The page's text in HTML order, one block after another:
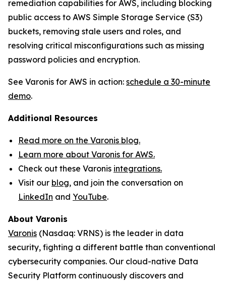
remediation capabilities for AWS, including blocking
public access to AWS Simple Storage Service (S3)
buckets, removing stale users and roles, and
resolving critical misconfigurations such as missing
password policies and encryption.
See Varonis for AWS in action: schedule a 30-minute
demo.
Additional Resources
Read more on the Varonis blog.
Learn more about Varonis for AWS.
Check out these Varonis integrations.
Visit our blog, and join the conversation on
LinkedIn and YouTube.
About Varonis
Varonis (Nasdaq: VRNS) is the leader in data
security, fighting a different battle than conventional
cybersecurity companies. Our cloud-native Data
Security Platform continuously discovers and